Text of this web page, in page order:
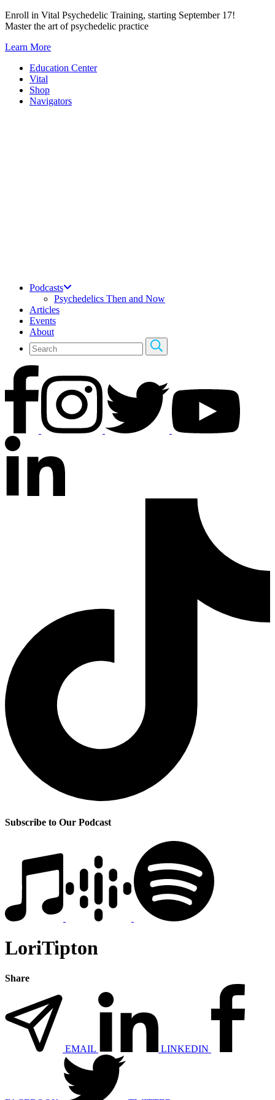
Skip
to
Enroll in Vital Psychedelic Training, starting September 17!
Master the art of psychedelic practice
Learn More
Education Center
Vital
Shop
Navigators
Podcasts
Psychedelics Then and Now
Articles
Events
About
Subscribe to Our Podcast
LoriTipton
Share
EMAIL LINKEDIN